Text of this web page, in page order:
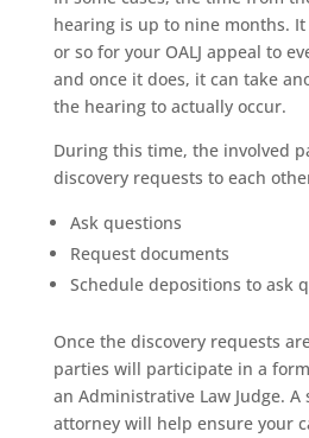
hearing is up to nine months.
or so for your OALJ appeal to
and once it does, it can take
the hearing to actually occur.
During this time, the involved
discovery requests to each
Ask questions
Request documents
Schedule depositions to ask
Once the discovery requests
parties will participate in a
an Administrative Law Judge. A
attorney will help ensure your